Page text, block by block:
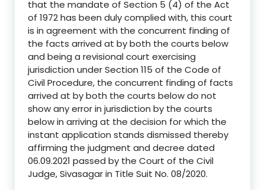
that the mandate of Section 5 (4) of the Act
of 1972 has been duly complied with, this court
is in agreement with the concurrent finding of
the facts arrived at by both the courts below
and being a revisional court exercising
jurisdiction under Section 115 of the Code of
Civil Procedure, the concurrent finding of facts
arrived at by both the courts below do not
show any error in jurisdiction by the courts
below in arriving at the decision for which the
instant application stands dismissed thereby
affirming the judgment and decree dated
06.09.2021 passed by the Court of the Civil
Judge, Sivasagar in Title Suit No. 08/2020.